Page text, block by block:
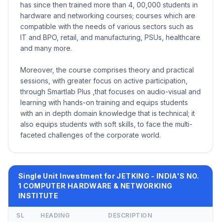
has since then trained more than 4, 00,000 students in
hardware and networking courses; courses which are
compatible with the needs of various sectors such as
IT and BPO, retail, and manufacturing, PSUs, healthcare
and many more.
Moreover, the course comprises theory and practical
sessions, with greater focus on active participation,
through Smartlab Plus ,that focuses on audio-visual and
learning with hands-on training and equips students
with an in depth domain knowledge that is technical; it
also equips students with soft skills, to face the multi-
faceted challenges of the corporate world.
Single Unit Investment for JETKING - INDIA'S NO.
1 COMPUTER HARDWARE & NETWORKING
INSTITUTE
SL HEADING DESCRIPTION